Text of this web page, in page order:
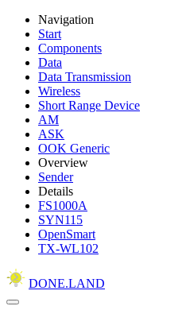
Navigation
Start
Components
Data
Data Transmission
Wireless
Short Range Device
AM
ASK
OOK Generic
Overview
Sender
Details
FS1000A
SYN115
OpenSmart
TX-WL102
DONE.LAND